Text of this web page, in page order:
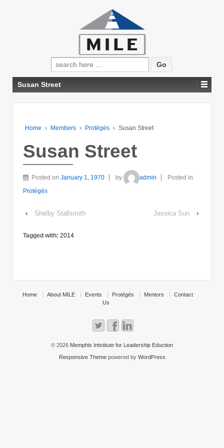
Search
for:
Susan Street
Home › Members › Protégés › Susan Street
Susan Street
Posted on January 1, 1970 by admin
Posted in
Protégés
‹ Shelby Stallsmith Jessica Sun ›
Tagged with: 2014
Home About MILE Events Protégés Mentors
Contact
Us
© 2026 Memphis Intstitute for Leadership Eduction
Responsive Themepowered by WordPress